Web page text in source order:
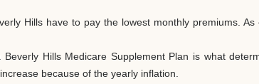
Hills have to pay the lowest monthly premiums. As
Hills Medicare Supplement Plan is what
because of the yearly inflation.